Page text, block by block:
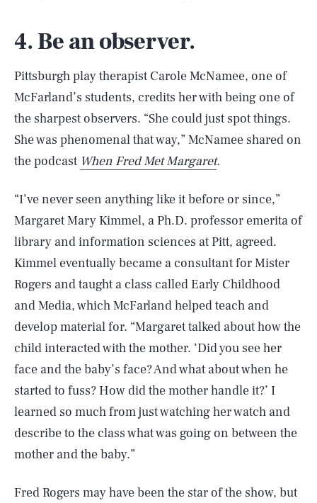
4. Be an observer.
Pittsburgh play therapist Carole McNamee, one of
McFarland’s students, credits her with being one of
the sharpest observers. “She could just spot things.
She was phenomenal that way,” McNamee shared on
the podcast When Fred Met Margaret.
“I’ve never seen anything like it before or since,”
Margaret Mary Kimmel, a Ph.D. professor emerita of
library and information sciences at Pitt, agreed.
Kimmel eventually became a consultant for Mister
Rogers and taught a class called Early Childhood
and Media, which McFarland helped teach and
develop material for. “Margaret talked about how the
child interacted with the mother. ‘Did you see her
face and the baby’s face? And what about when he
started to fuss? How did the mother handle it?’ I
learned so much from just watching her watch and
describe to the class what was going on between the
mother and the baby.”
Fred Rogers may have been the star of the show, but